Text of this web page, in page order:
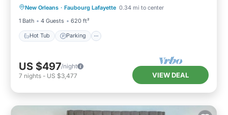
New Orleans · Faubourg Lafayette 0.34 mi to center
1 Bath
4 Guests 620 ft²
Hot Tub Parking
Ocean View
US $497/night
7 nights - US $3,477 VIEW DEAL